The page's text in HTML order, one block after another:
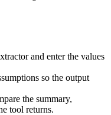
and enter the values
so the output
the summary,
tool returns.